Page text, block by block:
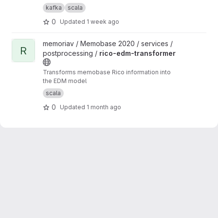
from media
kafka scala
0 Updated 1 week ago
View rico-edm-transformer project
R
memoriav / Memobase 2020 / services /
postprocessing / rico-edm-transformer
Transforms memobase Rico information into
the EDM model
scala
0 Updated 1 month ago